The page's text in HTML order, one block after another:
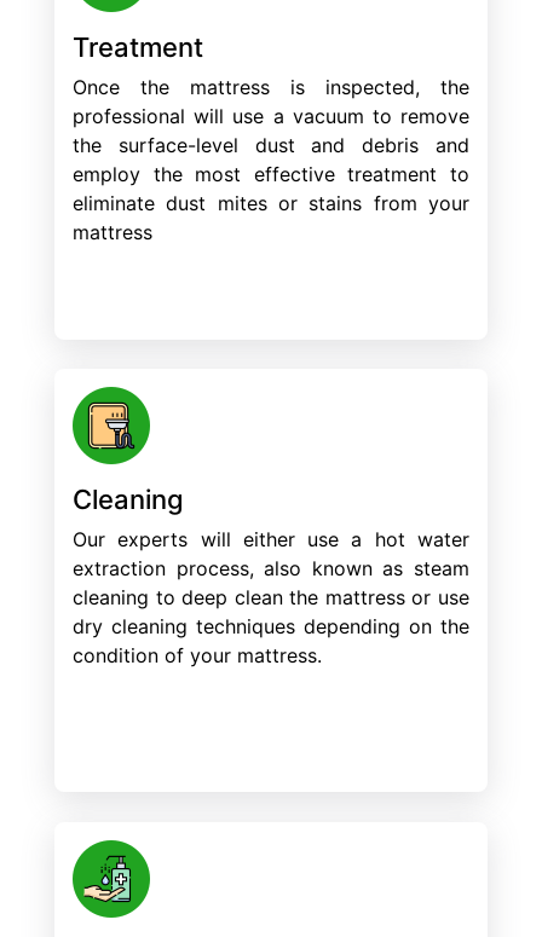
Treatment
Once the mattress is inspected, the
professional will use a vacuum to remove
the surface-level dust and debris and
employ the most effective treatment to
eliminate dust mites or stains from your
mattress
Cleaning
Our experts will either use a hot water
extraction process, also known as steam
cleaning to deep clean the mattress or use
dry cleaning techniques depending on the
condition of your mattress.